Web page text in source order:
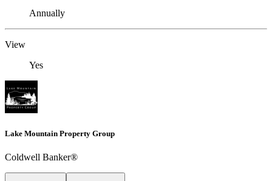
Annually
View
Yes
Lake Mountain Property Group
Coldwell Banker®